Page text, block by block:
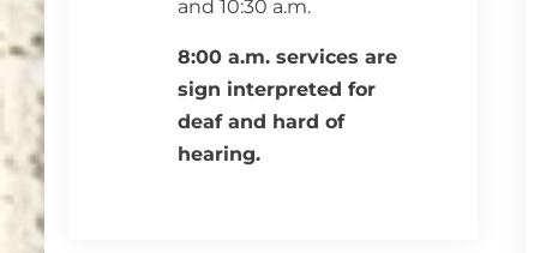
and 10:30 a.m.
8:00 a.m. services are
sign interpreted for
deaf and hard of
hearing.